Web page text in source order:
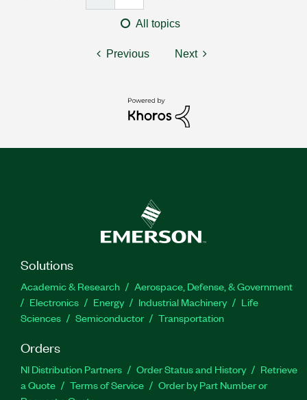
All topics
Previous Next
Solutions
Academic & Research
Aerospace, Defense, & Government
Electronics
Energy Industrial Machinery
Life
Sciences
Semiconductor Transportation
Orders
NI Distribution Partners Order Status and History
Retrieve
a Quote
Terms of Service
Order by Part Number or